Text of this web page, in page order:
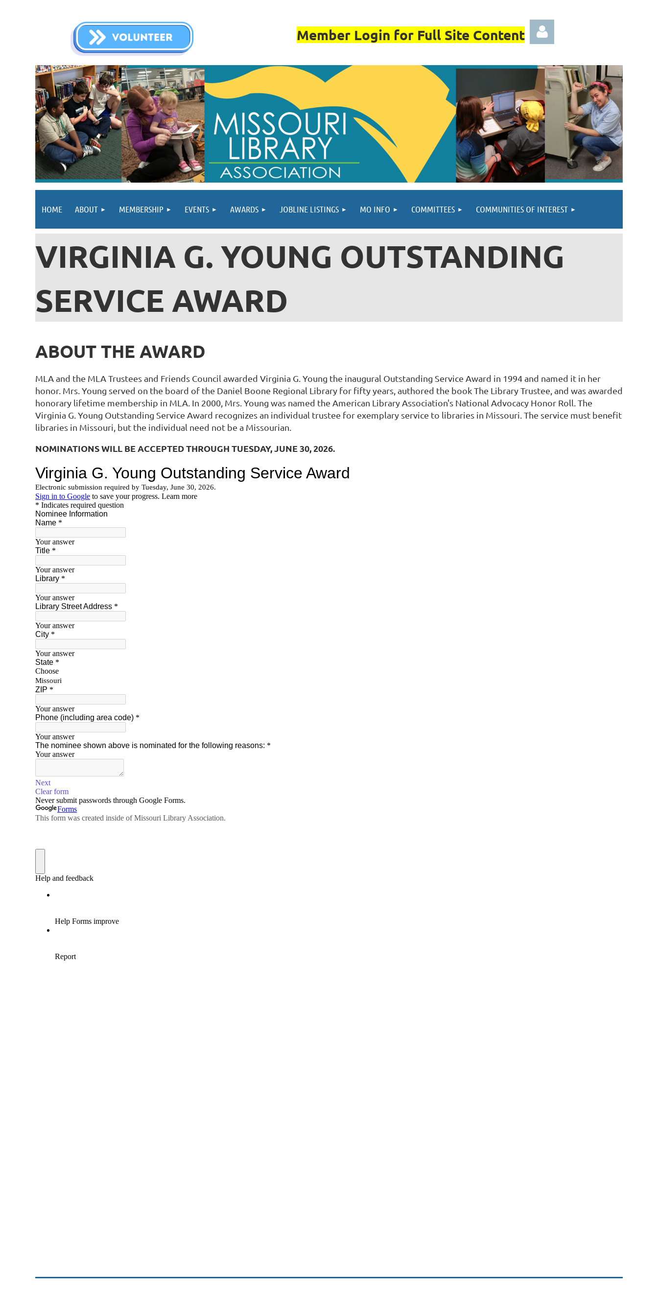
Member Login for Full Site Content
Log in
HOME ABOUT MEMBERSHIP EVENTS AWARDS JOBLINE LISTINGS MO INFO COMMITTEES COMMUNITIES OF INTEREST
VIRGINIA G. YOUNG OUTSTANDING
SERVICE AWARD
ABOUT THE AWARD
MLA and the MLA Trustees and Friends Council awarded Virginia G. Young the inaugural Outstanding Service Award in 1994 and named it in her
honor. Mrs. Young served on the board of the Daniel Boone Regional Library for fifty years, authored the book The Library Trustee, and was awarded
honorary lifetime membership in MLA. In 2000, Mrs. Young was named the American Library Association's National Advocacy Honor Roll. The
Virginia G. Young Outstanding Service Award recognizes an individual trustee for exemplary service to libraries in Missouri. The service must benefit
libraries in Missouri, but the individual need not be a Missourian.
NOMINATIONS WILL BE ACCEPTED THROUGH TUESDAY, JUNE 30, 2026.